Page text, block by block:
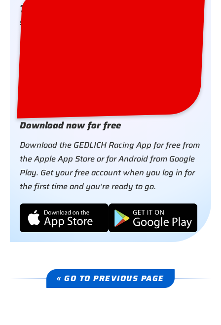
The GEDLICH Racing App – simply
stay in touch
Download the GEDLICH Racing App for free.
Register for the events you are attending and
Download now for free
Download the GEDLICH Racing App for free from
the Apple App Store or for Android from Google
Play. Get your free account when you log in for
the first time and you’re ready to go.
« GO TO PREVIOUS PAGE